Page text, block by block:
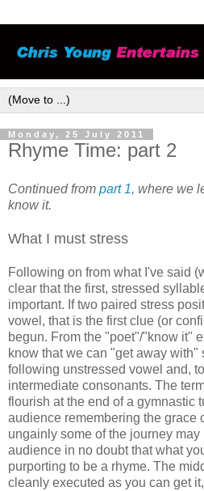
Monday, 25 July 2011
Rhyme Time: part 2
Continued from part 1, where we
know it.
What I must stress
Following on from what I've said
clear that the first, stressed
important. If two paired stress
vowel, that is the first clue (or
begun. From the "poet"/"know it"
know that we can "get away with"
following unstressed vowel and,
intermediate consonants. The
flourish at the end of a gymnastic
audience remembering the grace
ungainly some of the journey
audience in no doubt that what
purporting to be a rhyme. The
cleanly executed as you can get